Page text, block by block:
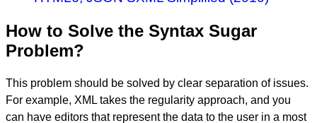
How to Solve the Syntax Sugar
Problem?
This problem should be solved by clear separation of issues.
For example, XML takes the regularity approach, and you
can have editors that represent the data to the user in a most